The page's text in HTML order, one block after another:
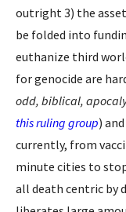
outright 3) the
be folded into
euthanize third
for genocide are
odd, biblical,
this ruling group)
currently, from
minute cities to
all death centric by